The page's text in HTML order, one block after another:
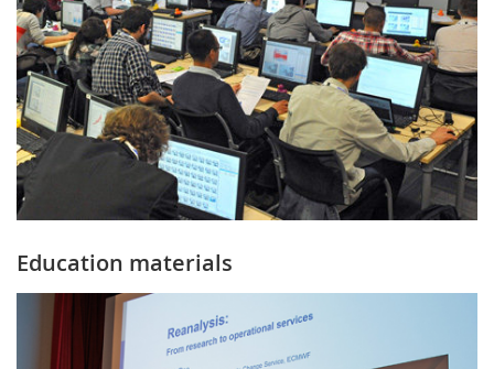
Education materials